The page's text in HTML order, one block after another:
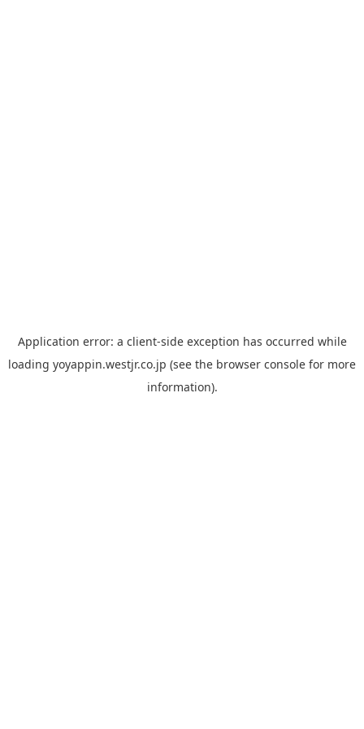
Application error: a client-side exception has occurred while
loading yoyappin.westjr.co.jp (see the browser console for more
information).